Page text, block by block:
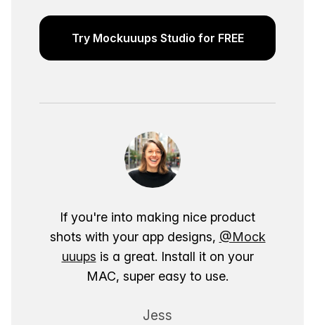
Try Mockuuups Studio for FREE
If you're into making nice product
shots with your app designs, @Mock
uuups is a great. Install it on your
MAC, super easy to use.
Jess